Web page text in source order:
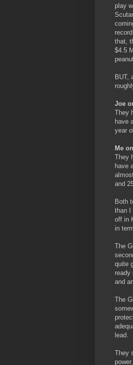
play
that,
$4.5
BUT,
Joe
They
have
year
Me
They
have
and
Both
than I
off in
in
The
quite
ready
and
The
lead.
They